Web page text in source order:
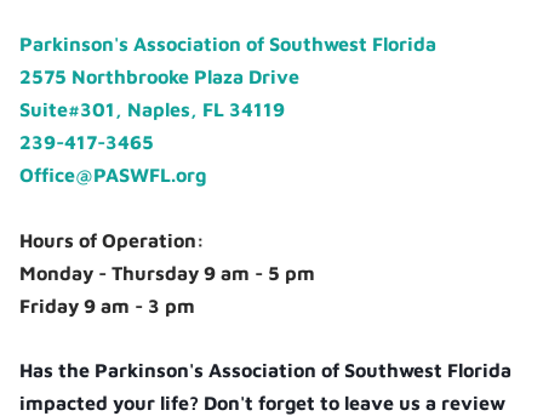
Parkinson's Association of Southwest Florida
2575 Northbrooke Plaza Drive
Suite#301, Naples, FL 34119
239-417-3465
Office@PASWFL.org
Hours of Operation:
Monday - Thursday 9 am - 5 pm
Friday 9 am - 3 pm
Has the Parkinson's Association of Southwest Florida
impacted your life? Don't forget to leave us a review